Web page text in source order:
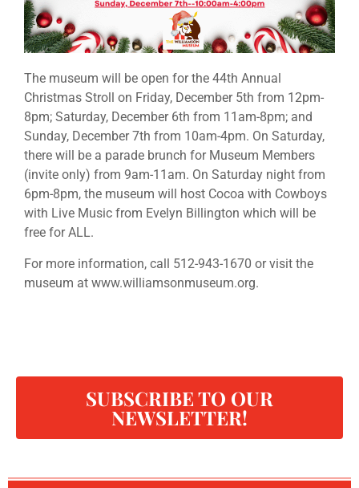
The museum will be open for the 44th Annual
Christmas Stroll on Friday, December 5th from 12pm-
8pm; Saturday, December 6th from 11am-8pm; and
Sunday, December 7th from 10am-4pm. On Saturday,
there will be a parade brunch for Museum Members
(invite only) from 9am-11am. On Saturday night from
6pm-8pm, the museum will host Cocoa with Cowboys
with Live Music from Evelyn Billington which will be
free for ALL.
For more information, call 512-943-1670 or visit the
museum at www.williamsonmuseum.org.
SUBSCRIBE TO OUR
NEWSLETTER!